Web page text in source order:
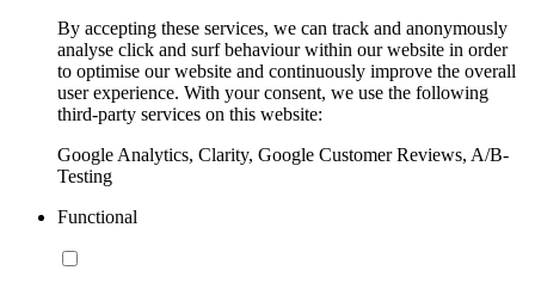
By accepting these services, we can track and anonymously
analyse click and surf behaviour within our website in order
to optimise our website and continuously improve the overall
user experience. With your consent, we use the following
third-party services on this website:
Google Analytics, Clarity, Google Customer Reviews, A/B-
Testing
Functional